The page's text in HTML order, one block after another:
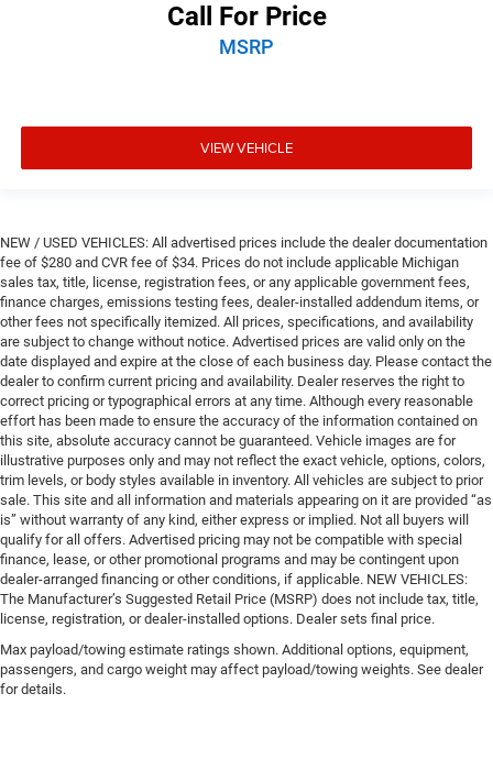
Call For Price
MSRP
VIEW VEHICLE
NEW / USED VEHICLES: All advertised prices include the dealer documentation
fee of $280 and CVR fee of $34. Prices do not include applicable Michigan
sales tax, title, license, registration fees, or any applicable government fees,
finance charges, emissions testing fees, dealer-installed addendum items, or
other fees not specifically itemized. All prices, specifications, and availability
are subject to change without notice. Advertised prices are valid only on the
date displayed and expire at the close of each business day. Please contact the
dealer to confirm current pricing and availability. Dealer reserves the right to
correct pricing or typographical errors at any time. Although every reasonable
effort has been made to ensure the accuracy of the information contained on
this site, absolute accuracy cannot be guaranteed. Vehicle images are for
illustrative purposes only and may not reflect the exact vehicle, options, colors,
trim levels, or body styles available in inventory. All vehicles are subject to prior
sale. This site and all information and materials appearing on it are provided “as
is” without warranty of any kind, either express or implied. Not all buyers will
qualify for all offers. Advertised pricing may not be compatible with special
finance, lease, or other promotional programs and may be contingent upon
dealer-arranged financing or other conditions, if applicable. NEW VEHICLES:
The Manufacturer’s Suggested Retail Price (MSRP) does not include tax, title,
license, registration, or dealer-installed options. Dealer sets final price.
Max payload/towing estimate ratings shown. Additional options, equipment,
passengers, and cargo weight may affect payload/towing weights. See dealer
for details.